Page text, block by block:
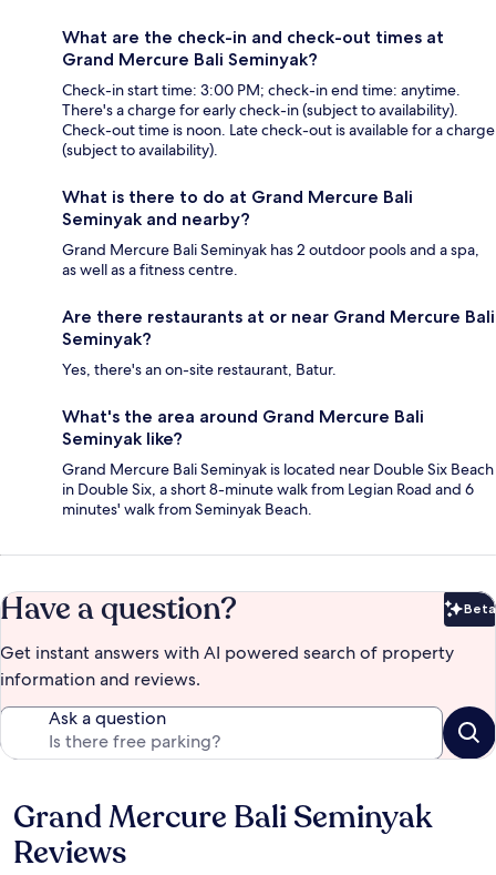
What are the check-in and check-out times at
Grand Mercure Bali Seminyak?
Check-in start time: 3:00 PM; check-in end time: anytime.
There's a charge for early check-in (subject to availability).
Check-out time is noon. Late check-out is available for a charge
(subject to availability).
What is there to do at Grand Mercure Bali
Seminyak and nearby?
Grand Mercure Bali Seminyak has 2 outdoor pools and a spa,
as well as a fitness centre.
Are there restaurants at or near Grand Mercure Bali
Seminyak?
Yes, there's an on-site restaurant, Batur.
What's the area around Grand Mercure Bali
Seminyak like?
Grand Mercure Bali Seminyak is located near Double Six Beach
in Double Six, a short 8-minute walk from Legian Road and 6
minutes' walk from Seminyak Beach.
Have a question? Beta
Get instant answers with AI powered search of property
information and reviews.
Ask a question
Reviews
Grand Mercure Bali Seminyak
Reviews